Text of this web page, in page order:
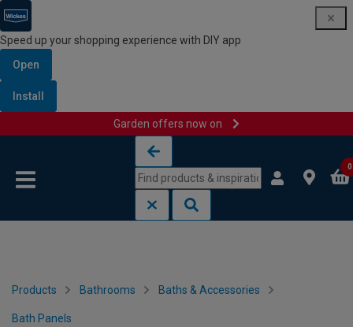
Speed up your shopping experience with DIY app
Open
Install
Garden offers now on
0
Products Bathrooms Baths & Accessories
Bath Panels